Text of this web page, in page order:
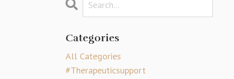
Categories
All Categories
#therapeuticsupport